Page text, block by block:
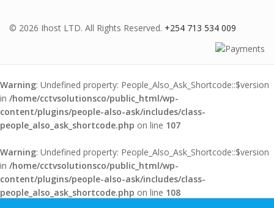
© 2026 Ihost LTD. All Rights Reserved. +254 713 534 009
Warning: Undefined property: People_Also_Ask_Shortcode::$version
in /home/cctvsolutionsco/public_html/wp-
content/plugins/people-also-ask/includes/class-
people_also_ask_shortcode.php on line 107
Warning: Undefined property: People_Also_Ask_Shortcode::$version
in /home/cctvsolutionsco/public_html/wp-
content/plugins/people-also-ask/includes/class-
people_also_ask_shortcode.php on line 108